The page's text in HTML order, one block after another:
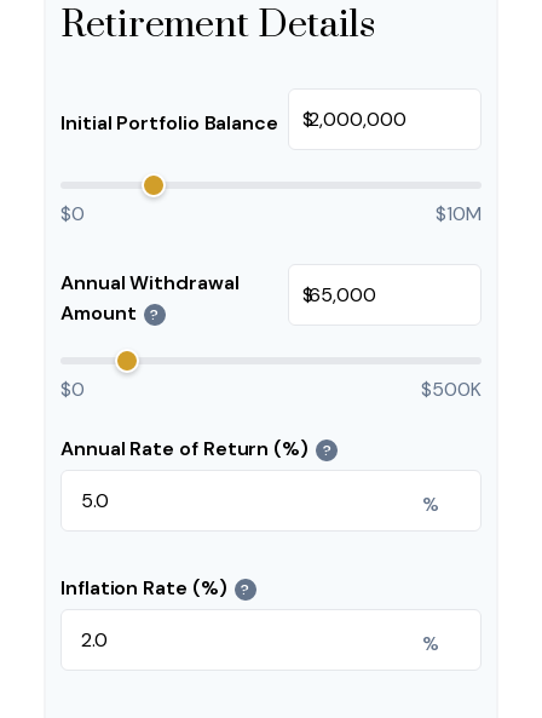
Retirement Details
Initial Portfolio Balance $
$0 $10M
Annual Withdrawal
Amount
?
$
$0 $500K
Annual Rate of Return (%) ?
%
Inflation Rate (%) ?
%